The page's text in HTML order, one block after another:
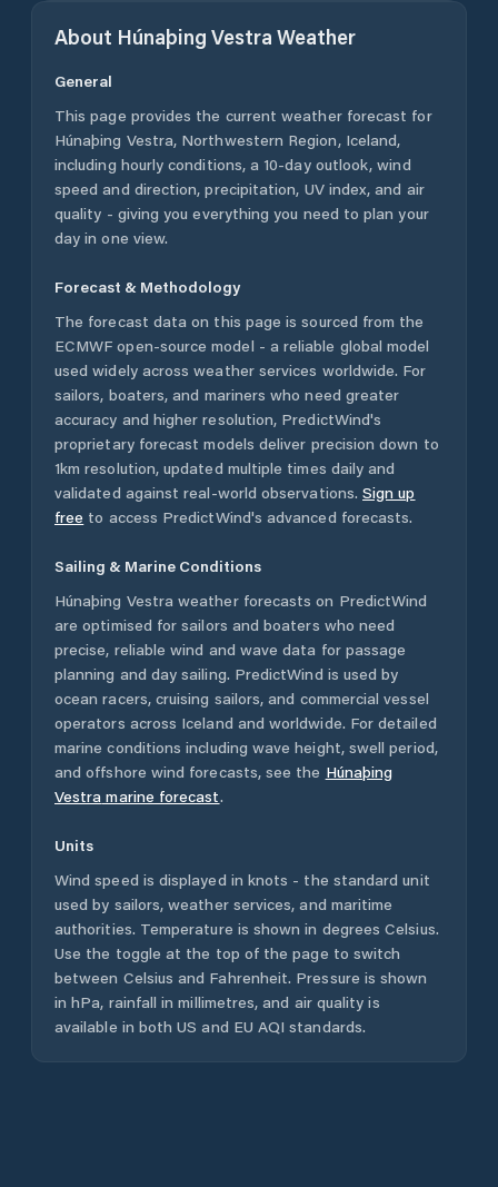
About Húnaþing Vestra Weather
General
This page provides the current weather forecast for
Húnaþing Vestra, Northwestern Region, Iceland,
including hourly conditions, a 10-day outlook, wind
speed and direction, precipitation, UV index, and air
quality - giving you everything you need to plan your
day in one view.
Forecast & Methodology
The forecast data on this page is sourced from the
ECMWF open-source model - a reliable global model
used widely across weather services worldwide. For
sailors, boaters, and mariners who need greater
accuracy and higher resolution, PredictWind's
proprietary forecast models deliver precision down to
1km resolution, updated multiple times daily and
validated against real-world observations. Sign up
free to access PredictWind's advanced forecasts.
Sailing & Marine Conditions
Húnaþing Vestra weather forecasts on PredictWind
are optimised for sailors and boaters who need
precise, reliable wind and wave data for passage
planning and day sailing. PredictWind is used by
ocean racers, cruising sailors, and commercial vessel
operators across Iceland and worldwide. For detailed
marine conditions including wave height, swell period,
and offshore wind forecasts, see the Húnaþing
Vestra marine forecast.
Units
Wind speed is displayed in knots - the standard unit
used by sailors, weather services, and maritime
authorities. Temperature is shown in degrees Celsius.
Use the toggle at the top of the page to switch
between Celsius and Fahrenheit. Pressure is shown
in hPa, rainfall in millimetres, and air quality is
available in both US and EU AQI standards.